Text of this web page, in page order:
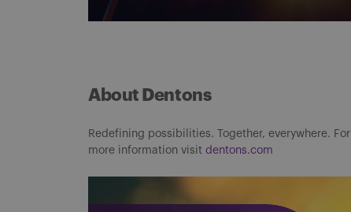
About Dentons
Redefining possibilities. Together, everywhere. For
more information visit dentons.com